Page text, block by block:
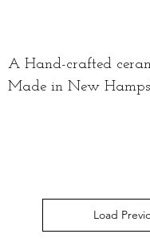
A Hand-crafted
Made in New
Load